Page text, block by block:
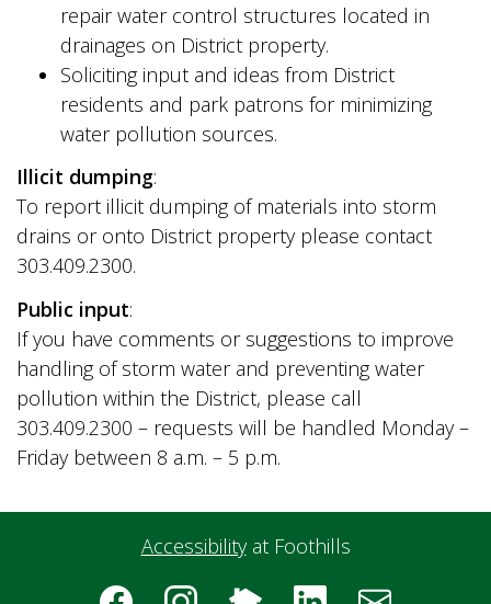
repair water control structures located in
drainages on District property.
Soliciting input and ideas from District
residents and park patrons for minimizing
water pollution sources.
Illicit dumping:
To report illicit dumping of materials into storm
drains or onto District property please contact
303.409.2300.
Public input:
If you have comments or suggestions to improve
handling of storm water and preventing water
pollution within the District, please call
303.409.2300 – requests will be handled Monday –
Friday between 8 a.m. – 5 p.m.
Accessibilityat Foothills